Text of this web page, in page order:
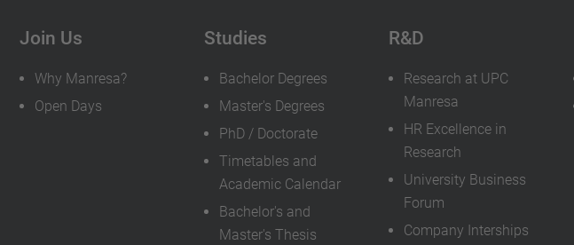
Join Us
Why Manresa?
Open Days
Studies
Bachelor Degrees
Master's Degrees
PhD / Doctorate
Timetables and
Academic Calendar
Bachelor's and
Master's Thesis
R&D
Research at UPC
Manresa
HR Excellence in
Research
University Business
Forum
Company Interships